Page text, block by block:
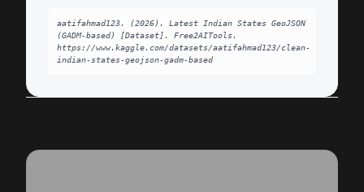
aatifahmad123. (2026). Latest Indian States GeoJSON
(GADM-based) [Dataset]. Free2AITools.
https://www.kaggle.com/datasets/aatifahmad123/clean-
indian-states-geojson-gadm-based